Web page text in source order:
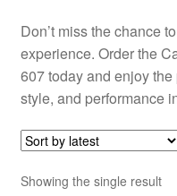
Don’t miss the chance
experience. Order the
607 today and enjoy
style, and performance
Showing the single result